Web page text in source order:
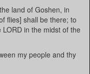
land of Goshen, in
flies] shall be there; to
in the midst of the
my people and thy